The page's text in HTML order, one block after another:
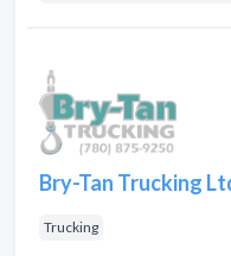
Bry-Tan Trucking
Trucking